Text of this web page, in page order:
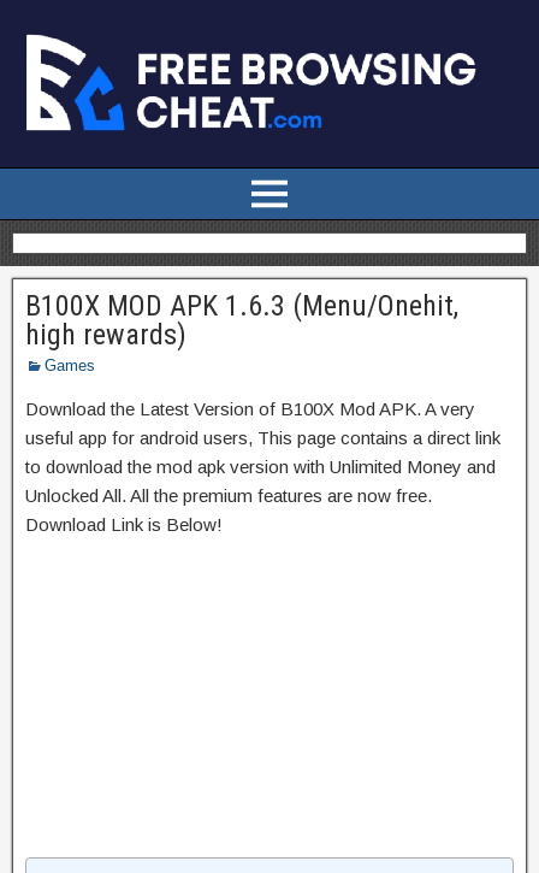
B100X MOD APK 1.6.3 (Menu/Onehit,
high rewards)
Games
Download the Latest Version of B100X Mod APK. A very
useful app for android users, This page contains a direct link
to download the mod apk version with Unlimited Money and
Unlocked All. All the premium features are now free.
Download Link is Below!